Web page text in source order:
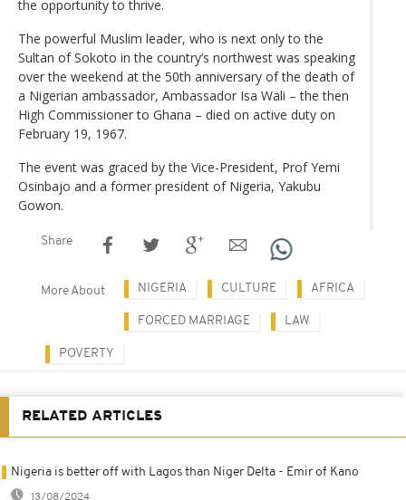
the opportunity to thrive.
The powerful Muslim leader, who is next only to the
Sultan of Sokoto in the country’s northwest was speaking
over the weekend at the 50th anniversary of the death of
a Nigerian ambassador, Ambassador Isa Wali – the then
High Commissioner to Ghana – died on active duty on
February 19, 1967.
The event was graced by the Vice-President, Prof Yemi
Osinbajo and a former president of Nigeria, Yakubu
Gowon.
Share
More About NIGERIA CULTURE AFRICA
FORCED MARRIAGE LAW
POVERTY
RELATED ARTICLES
Nigeria is better off with Lagos than Niger Delta - Emir of Kano
13/08/2024